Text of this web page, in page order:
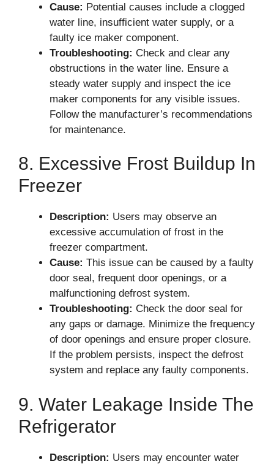
Cause: Potential causes include a clogged
water line, insufficient water supply, or a
faulty ice maker component.
Troubleshooting: Check and clear any
obstructions in the water line. Ensure a
steady water supply and inspect the ice
maker components for any visible issues.
Follow the manufacturer’s recommendations
for maintenance.
8. Excessive Frost Buildup In
Freezer
Description: Users may observe an
excessive accumulation of frost in the
freezer compartment.
Cause: This issue can be caused by a faulty
door seal, frequent door openings, or a
malfunctioning defrost system.
Troubleshooting: Check the door seal for
any gaps or damage. Minimize the frequency
of door openings and ensure proper closure.
If the problem persists, inspect the defrost
system and replace any faulty components.
9. Water Leakage Inside The
Refrigerator
Description: Users may encounter water